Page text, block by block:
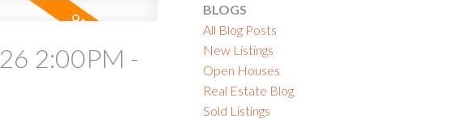
SOLD
2:00PM -
BLOGS
All Blog Posts
New Listings
Open Houses
Real Estate Blog
Sold Listings